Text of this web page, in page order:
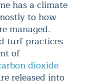
has a climate
to how
managed.
turf practices
of
dioxide
released into